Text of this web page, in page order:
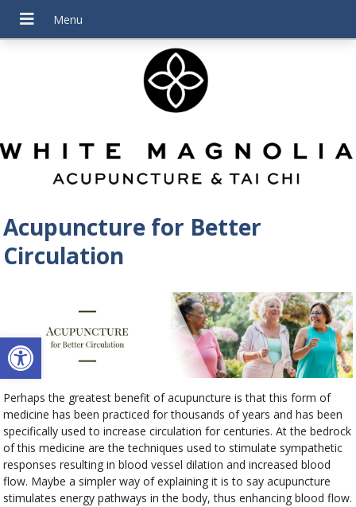
Open toolbar
Acupuncture for Better
Circulation
Perhaps the greatest benefit of acupuncture is that this form of
medicine has been practiced for thousands of years and has been
specifically used to increase circulation for centuries. At the bedrock
of this medicine are the techniques used to stimulate sympathetic
responses resulting in blood vessel dilation and increased blood
flow. Maybe a simpler way of explaining it is to say acupuncture
stimulates energy pathways in the body, thus enhancing blood flow.